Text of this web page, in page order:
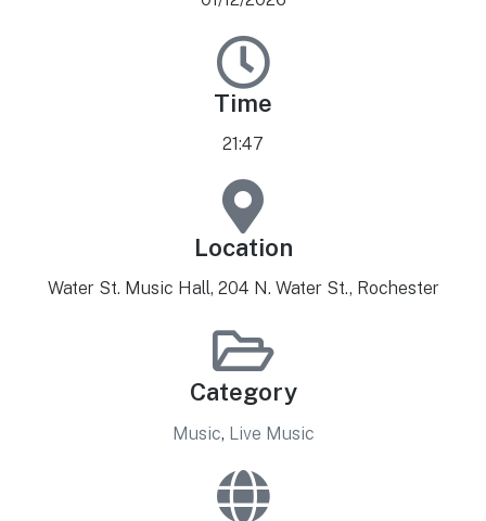
Time
21:47
Location
Water St. Music Hall, 204 N. Water St., Rochester
Category
Music, Live Music